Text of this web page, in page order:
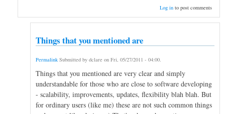
Log into post comments
Things that you mentioned are
Permalink Submitted by dclare on Fri, 05/27/2011 - 04:00.
Things that you mentioned are very clear and simply
understandable for those who are close to software developing
- scalability, improvements, updates, flexibility blah blah. But
for ordinary users (like me) these are not such common things